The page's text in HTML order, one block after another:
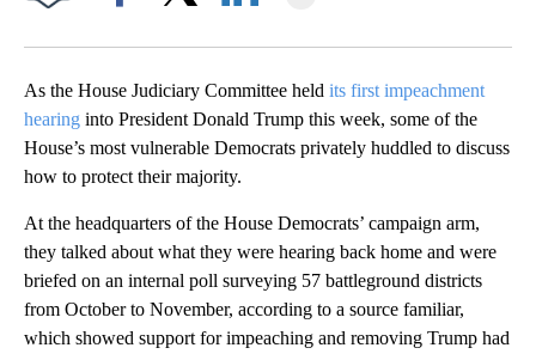
As the House Judiciary Committee held its first impeachment
hearing into President Donald Trump this week, some of the
House’s most vulnerable Democrats privately huddled to discuss
how to protect their majority.
At the headquarters of the House Democrats’ campaign arm,
they talked about what they were hearing back home and were
briefed on an internal poll surveying 57 battleground districts
from October to November, according to a source familiar,
which showed support for impeaching and removing Trump had